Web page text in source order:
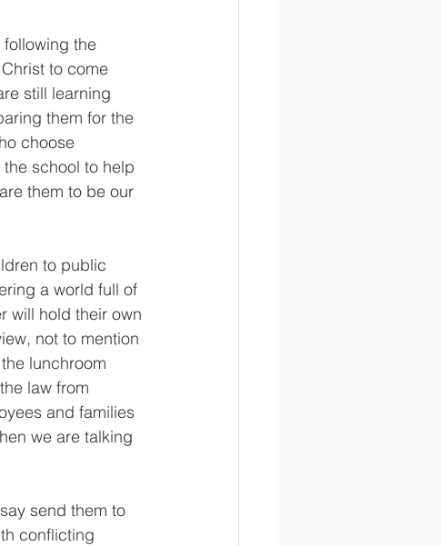
the
to come
still learning
them for the
choose
school to help
them to be our
to public
a world full of
will hold their own
not to mention
lunchroom
law from
and families
we are talking
send them to
conflicting